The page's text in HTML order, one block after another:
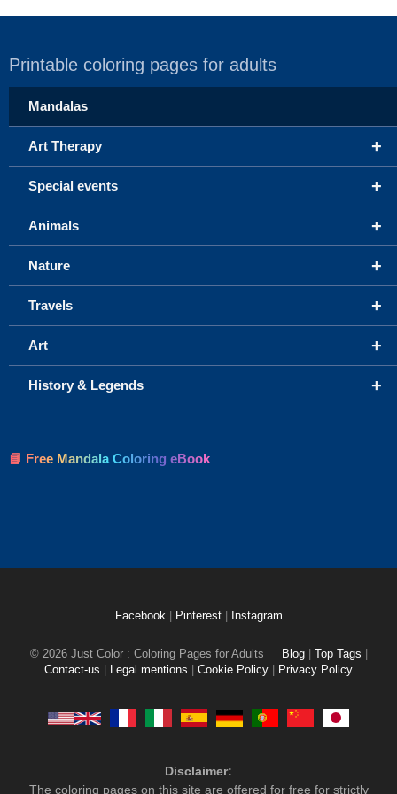
Printable coloring pages for adults
Mandalas
+
Art Therapy
+
Special events
+
Animals
+
Nature
+
Travels
+
Art
+
History & Legends
📘 Free Mandala Coloring eBook
Facebook Pinterest Instagram
© 2026 Just Color : Coloring Pages for Adults Blog Top Tags
Contact-us
Legal mentions Cookie Policy Privacy Policy
Disclaimer:
The coloring pages on this site are offered for free for strictly